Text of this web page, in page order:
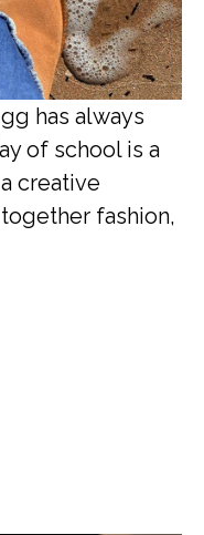
has always
of school is a
creative
fashion,